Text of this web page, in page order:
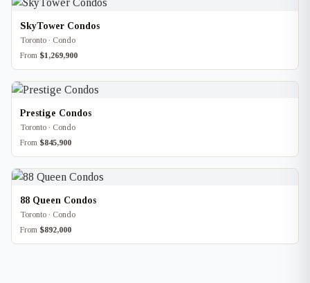
SkyTower Condos
Toronto · Condo
From $1,269,900
Prestige Condos
Toronto · Condo
From $845,900
88 Queen Condos
Toronto · Condo
From $892,000